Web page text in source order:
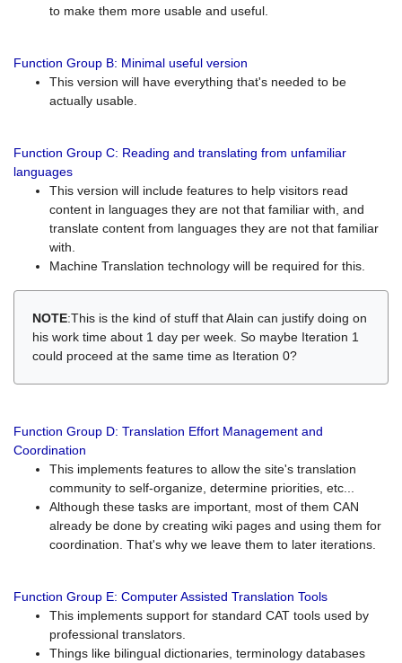
to make them more usable and useful.
Function Group B: Minimal useful version
This version will have everything that's needed to be
actually usable.
Function Group C: Reading and translating from unfamiliar
languages
This version will include features to help visitors read
content in languages they are not that familiar with, and
translate content from languages they are not that familiar
with.
Machine Translation technology will be required for this.
NOTE:This is the kind of stuff that Alain can justify doing on
his work time about 1 day per week. So maybe Iteration 1
could proceed at the same time as Iteration 0?
Function Group D: Translation Effort Management and
Coordination
This implements features to allow the site's translation
community to self-organize, determine priorities, etc...
Although these tasks are important, most of them CAN
already be done by creating wiki pages and using them for
coordination. That's why we leave them to later iterations.
Function Group E: Computer Assisted Translation Tools
This implements support for standard CAT tools used by
professional translators.
Things like bilingual dictionaries, terminology databases